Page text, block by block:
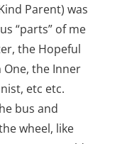
Parent) was
“parts” of me
the Hopeful
One, the Inner
etc etc.
bus and
wheel, like